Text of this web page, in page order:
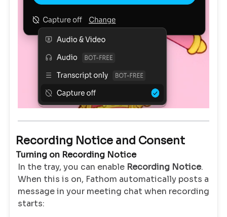
Recording Notice and Consent
Turning on Recording Notice
In the tray, you can enable Recording Notice.
When this is on, Fathom automatically posts a
message in your meeting chat when recording
starts: